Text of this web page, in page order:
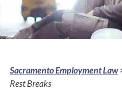
Sacramento Employment Law
Rest Breaks